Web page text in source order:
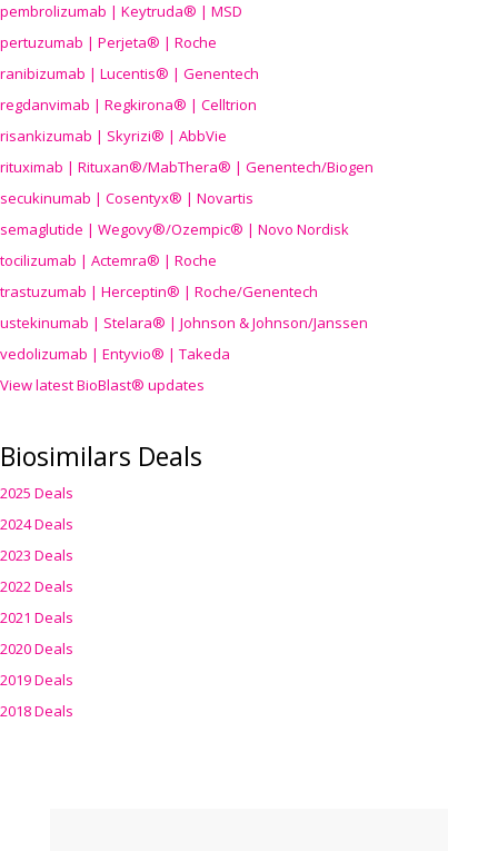
pembrolizumab | Keytruda® | MSD
pertuzumab | Perjeta® | Roche
ranibizumab | Lucentis® | Genentech
regdanvimab | Regkirona® | Celltrion
risankizumab | Skyrizi® | AbbVie
rituximab | Rituxan®/MabThera® | Genentech/Biogen
secukinumab | Cosentyx® | Novartis
semaglutide | Wegovy®/Ozempic® | Novo Nordisk
tocilizumab | Actemra® | Roche
trastuzumab | Herceptin® | Roche/Genentech
ustekinumab | Stelara® | Johnson & Johnson/Janssen
vedolizumab | Entyvio® | Takeda
View latest BioBlast® updates
Biosimilars Deals
2025 Deals
2024 Deals
2023 Deals
2022 Deals
2021 Deals
2020 Deals
2019 Deals
2018 Deals